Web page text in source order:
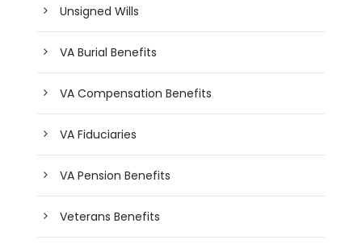
Unsigned Wills
VA Burial Benefits
VA Compensation Benefits
VA Fiduciaries
VA Pension Benefits
Veterans Benefits